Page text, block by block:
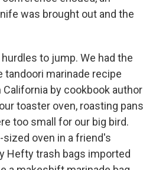
was brought out and the
to jump. We had the
marinade recipe
by cookbook author
toaster oven, roasting pans
too small for our big bird.
oven in a friend's
Hefty trash bags imported